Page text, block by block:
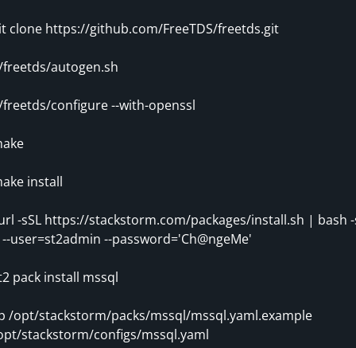
clone https://github.com/FreeTDS/freetds.git
autogen.sh
configure --with-openssl
install
-sSL https://stackstorm.com/packages/install.sh | bash
--user=st2admin --password='Ch@ngeMe'
pack install mssql
/opt/stackstorm/packs/mssql/mssql.yaml.example
stackstorm/configs/mssql.yaml